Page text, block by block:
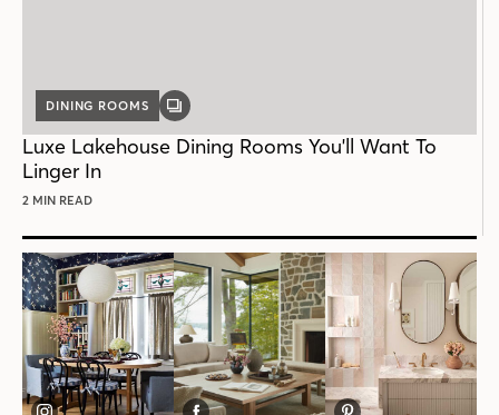
DINING ROOMS
GALLERY
Luxe Lakehouse Dining Rooms You'll Want To
Linger In
2 MIN READ